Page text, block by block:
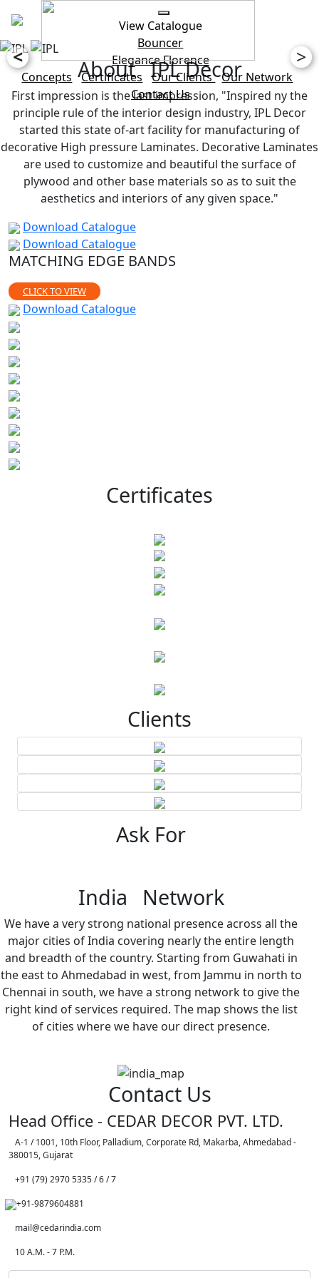
View Catalogue
Bouncer
EleganceFlorence
Concepts
Certificates Our Clients Our Network
Contact Us
< >
About IPL Decor
First impression is the last impression, "Inspired ny the
principle rule of the interior design industry, IPL Decor
started this state of-art facility for manufacturing of
decorative High pressure Laminates. Decorative Laminates
are used to customize and beautiful the surface of
plywood and other base materials so as to suit the
aesthetics and interiors of any given space."
Download Catalogue
Download Catalogue
MATCHING EDGE BANDS
CLICK TO VIEW
Download Catalogue
Certificates
Clients
Ask For
India Network
We have a very strong national presence across all the
major cities of India covering nearly the entire length
and breadth of the country. Starting from Guwahati in
the east to Ahmedabad in west, from Jammu in north to
Chennai in south, we have a strong network to give the
right kind of services required. The map shows the list
of cities where we have our direct presence.
Contact Us
Head Office - CEDAR DECOR PVT. LTD.
A-1 / 1001, 10th Floor, Palladium, Corporate Rd, Makarba, Ahmedabad -
380015, Gujarat
+91 (79) 2970 5335 / 6 / 7
+91-9879604881
mail@cedarindia.com
10 A.M. - 7 P.M.